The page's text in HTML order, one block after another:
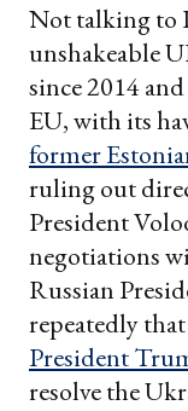
Not talking to
unshakeable
since 2014
EU, with its
former
ruling out
President
negotiations
Russian
repeatedly
President
resolve the